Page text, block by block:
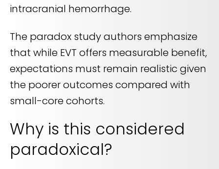
intracranial hemorrhage.
The paradox study authors emphasize
that while EVT offers measurable benefit,
expectations must remain realistic given
the poorer outcomes compared with
small-core cohorts.
Why is this considered
paradoxical?